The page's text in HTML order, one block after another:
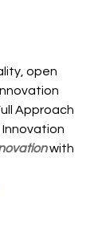
open
Approach
with